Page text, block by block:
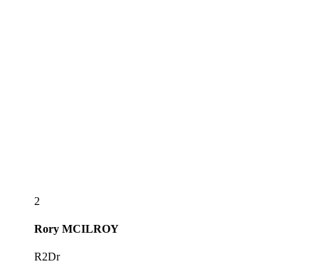
2
Rory MCILROY
R2Dr